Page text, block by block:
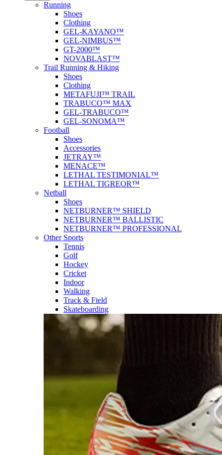
Running
Shoes
Clothing
GEL-KAYANO™
GEL-NIMBUS™
GT-2000™
NOVABLAST™
Trail Running & Hiking
Shoes
Clothing
METAFUJI™ TRAIL
TRABUCO™ MAX
GEL-TRABUCO™
GEL-SONOMA™
Football
Shoes
Accessories
JETRAY™
MENACE™
LETHAL TESTIMONIAL™
LETHAL TIGREOR™
Netball
Shoes
NETBURNER™ SHIELD
NETBURNER™ BALLISTIC
NETBURNER™ PROFESSIONAL
Other Sports
Tennis
Golf
Hockey
Cricket
Indoor
Walking
Track & Field
Skateboarding